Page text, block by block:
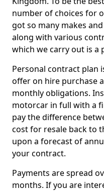
number of choices for
got so many makes
along with various
which we carry out is a
Personal contract plan
offer on hire purchase
monthly obligations.
motorcar in full with a
pay the difference
cost for resale back to
upon a forecast of
your contract.
Payments are spread
months. If you are